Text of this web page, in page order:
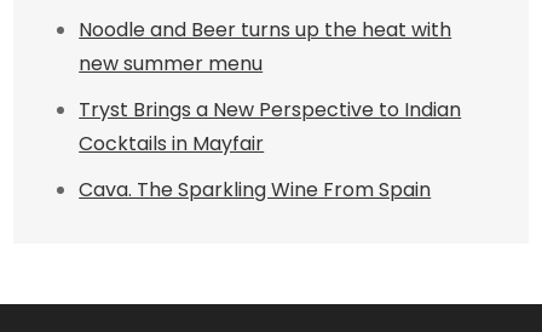
Noodle and Beer turns up the heat with
new summer menu
Tryst Brings a New Perspective to Indian
Cocktails in Mayfair
Cava. The Sparkling Wine From Spain